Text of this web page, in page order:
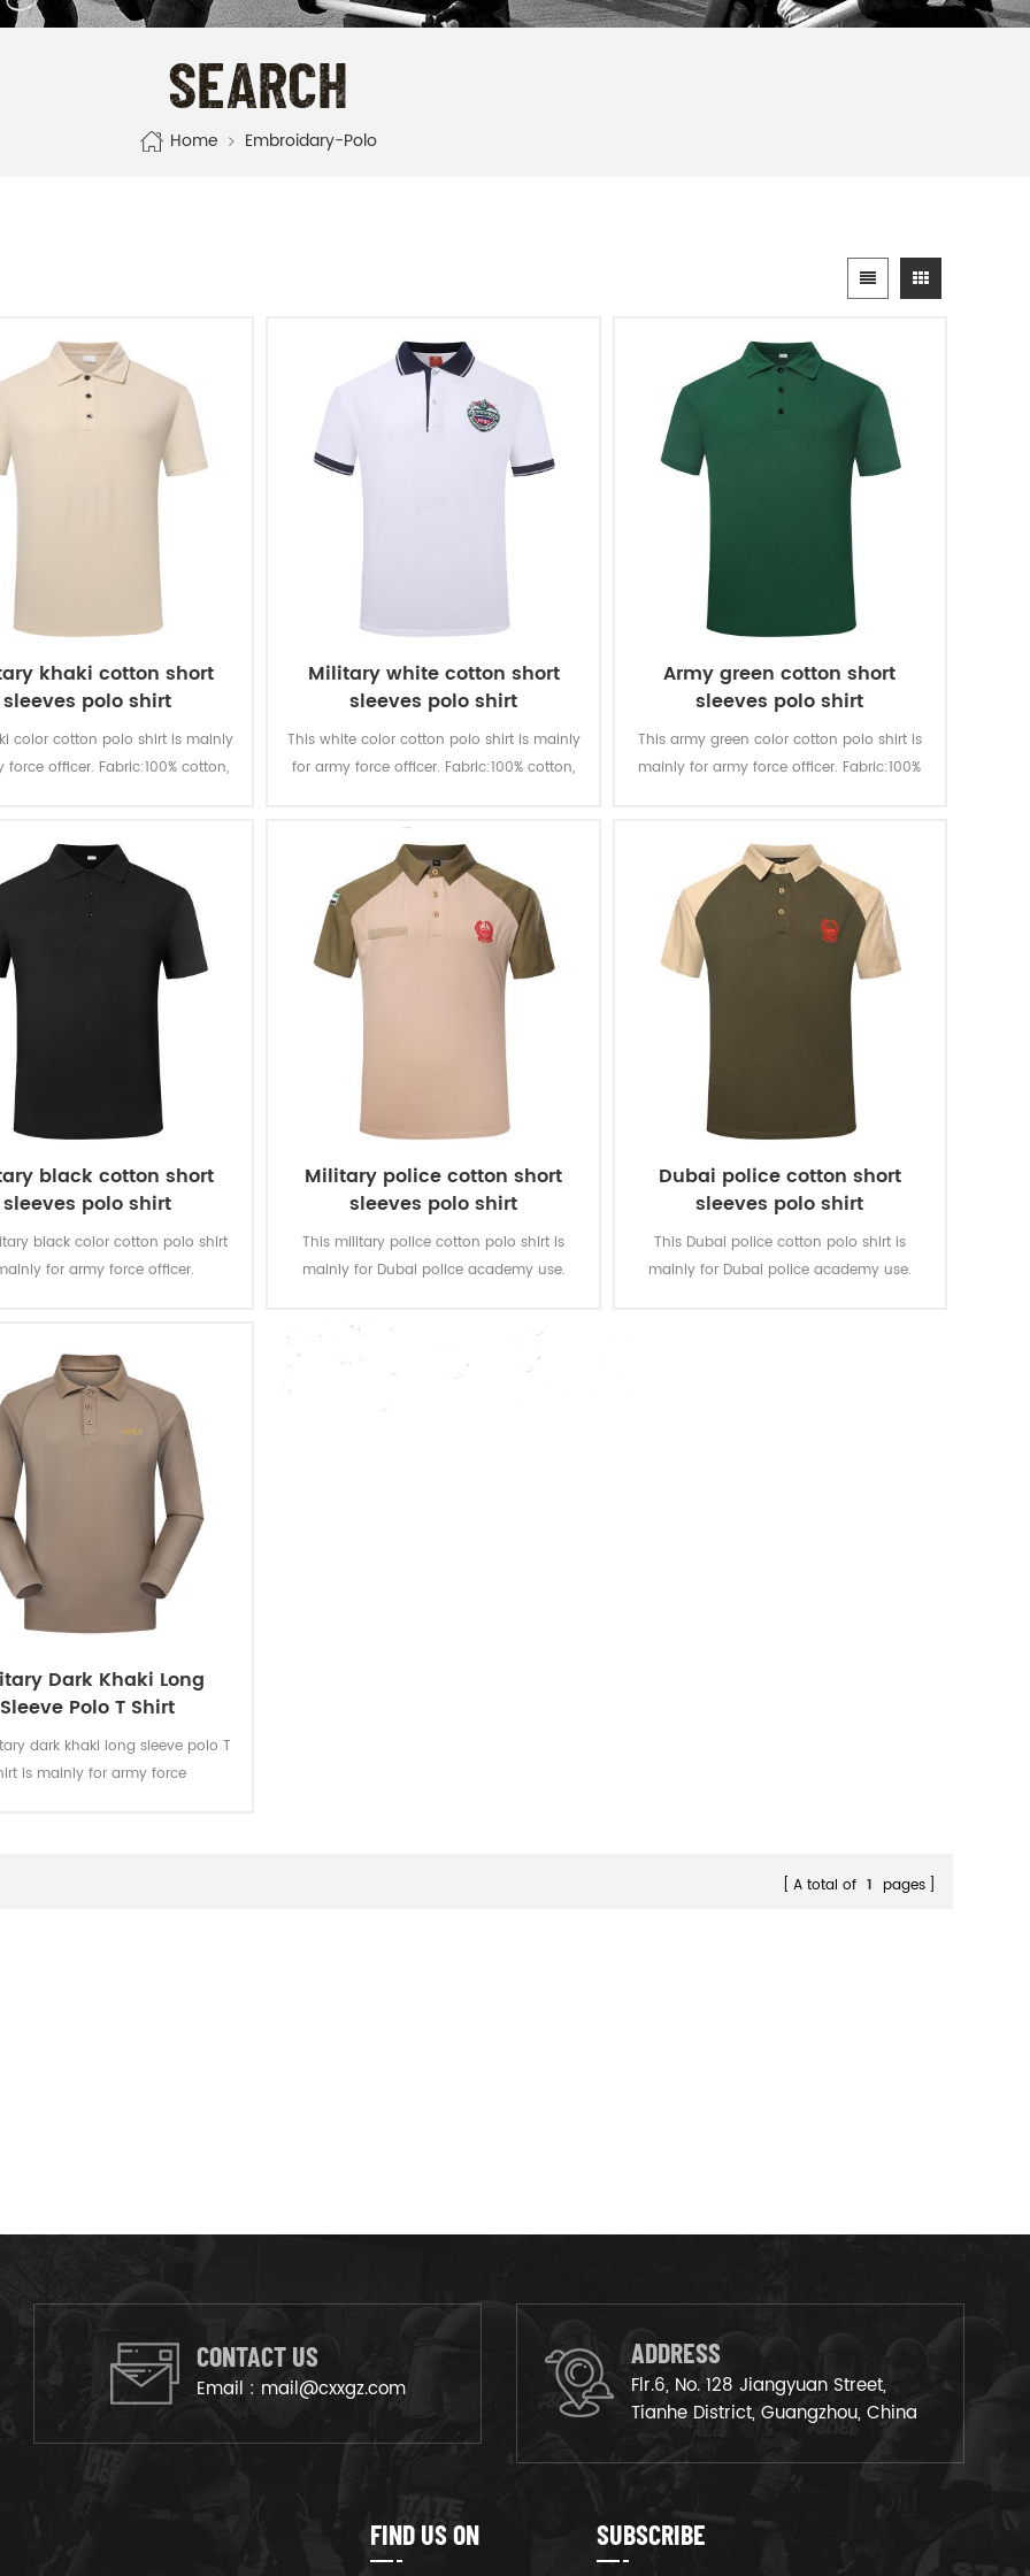
SEARCH
Home Embroidary-Polo
khaki cotton short
sleeves polo shirt
color cotton polo shirt is mainly
force officer. Fabric:100% cotton,
fastness of lighting, washing and
rubbing is level 3-4
Military white cotton short
sleeves polo shirt
This white color cotton polo shirt is mainly
for army force officer. Fabric:100% cotton,
breathable and good sweat absorption,
the color fastness of lighting, washing and
rubbing is level 3-4
Army green cotton short
sleeves polo shirt
This army green color cotton polo shirt is
mainly for army force officer. Fabric:100%
absorption, the color fastness of lighting,
washing and rubbing is level 3-4
black cotton short
sleeves polo shirt
black color cotton polo shirt
for army force officer.
absorption, the color fastness of
washing and rubbing is level 3-4
Military police cotton short
sleeves polo shirt
This military police cotton polo shirt is
mainly for Dubai police academy use.
and comfortable, breathable and good
sweat absorption, the color fastness of
Dubai police cotton short
sleeves polo shirt
This Dubai police cotton polo shirt is
mainly for Dubai police academy use.
Dark Khaki Long
Sleeve Polo T Shirt
dark khaki long sleeve polo T
is mainly for army force
A total of 1 pages
CONTACT US
Email : mail@cxxgz.com
ADDRESS
Flr.6, No. 128 Jiangyuan Street,
Tianhe District, Guangzhou, China
FIND US ON SUBSCRIBE